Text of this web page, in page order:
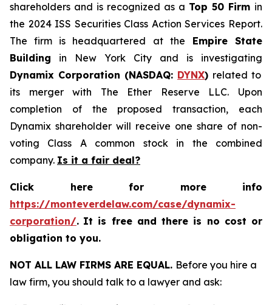
shareholders and is recognized as a Top 50 Firm in
the 2024 ISS Securities Class Action Services Report.
The firm is headquartered at the Empire State
Building in New York City and is investigating
Dynamix Corporation (NASDAQ: DYNX) related to
its merger with The Ether Reserve LLC. Upon
completion of the proposed transaction, each
Dynamix shareholder will receive one share of non-
voting Class A common stock in the combined
company. Is it a fair deal?
Click here for more info
https://monteverdelaw.com/case/dynamix-
corporation/. It is free and there is no cost or
obligation to you.
NOT ALL LAW FIRMS ARE EQUAL. Before you hire a
law firm, you should talk to a lawyer and ask: